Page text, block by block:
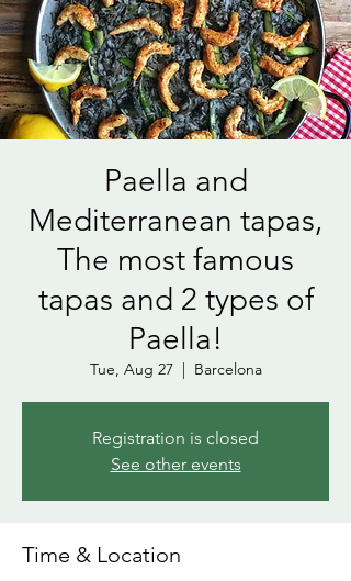
Paella and
Mediterranean tapas,
The most famous
tapas and 2 types of
Paella!
Tue, Aug 27
  |
Barcelona
Registration is closed
See other events
Time & Location